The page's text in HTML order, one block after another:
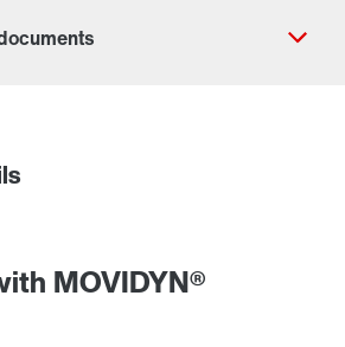
MOVIDYN®